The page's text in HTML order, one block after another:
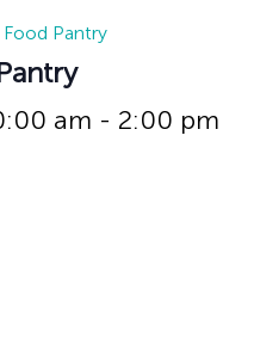
Pantry
am - 2:00 pm